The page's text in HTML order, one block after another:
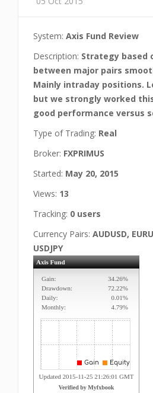
System: Axis Fund Review
Description: Strategy based
between major pairs
Mainly intraday positions.
but we strongly worked
good performance versus
Type of Trading: Real
Broker: FXPRIMUS
Started: May 20, 2015
Views: 13
Tracking: 0 users
Currency Pairs: AUDUSD,
USDJPY